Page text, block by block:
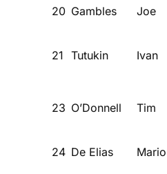
20 Gambles Joe
21 Tutukin Ivan
23 O’Donnell Tim
24 De Elias Mario